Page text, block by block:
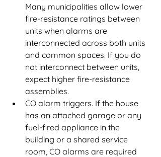
Many municipalities allow lower
fire-resistance ratings between
units when alarms are
interconnected across both units
and common spaces. If you do
not interconnect between units,
expect higher fire-resistance
assemblies.
CO alarm triggers. If the house
has an attached garage or any
fuel-fired appliance in the
building or a shared service
room, CO alarms are required